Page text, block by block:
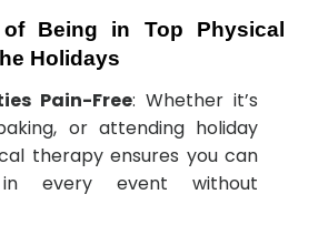
Being in Top Physical
Holidays
Pain-Free: Whether it’s
or attending holiday
therapy ensures you can
in every event without